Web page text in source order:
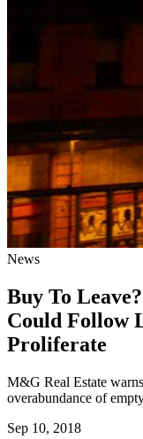
News
Buy To
Could Follow
Proliferate
M&G Real Estate
overabundance of
Sep 10, 2018